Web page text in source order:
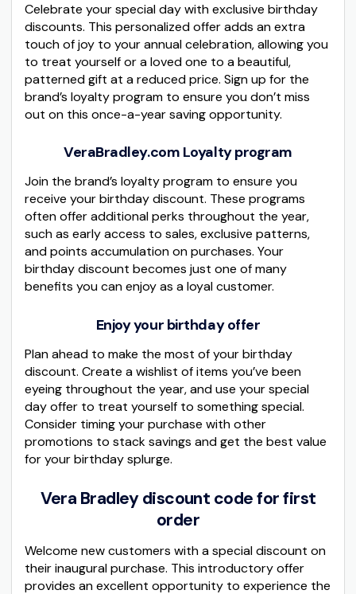
Celebrate your special day with exclusive birthday
discounts. This personalized offer adds an extra
touch of joy to your annual celebration, allowing you
to treat yourself or a loved one to a beautiful,
patterned gift at a reduced price. Sign up for the
brand’s loyalty program to ensure you don’t miss
out on this once-a-year saving opportunity.
VeraBradley.com Loyalty program
Join the brand’s loyalty program to ensure you
receive your birthday discount. These programs
often offer additional perks throughout the year,
such as early access to sales, exclusive patterns,
and points accumulation on purchases. Your
birthday discount becomes just one of many
benefits you can enjoy as a loyal customer.
Enjoy your birthday offer
Plan ahead to make the most of your birthday
discount. Create a wishlist of items you’ve been
eyeing throughout the year, and use your special
day offer to treat yourself to something special.
Consider timing your purchase with other
promotions to stack savings and get the best value
for your birthday splurge.
Vera Bradley discount code for first
order
Welcome new customers with a special discount on
their inaugural purchase. This introductory offer
provides an excellent opportunity to experience the